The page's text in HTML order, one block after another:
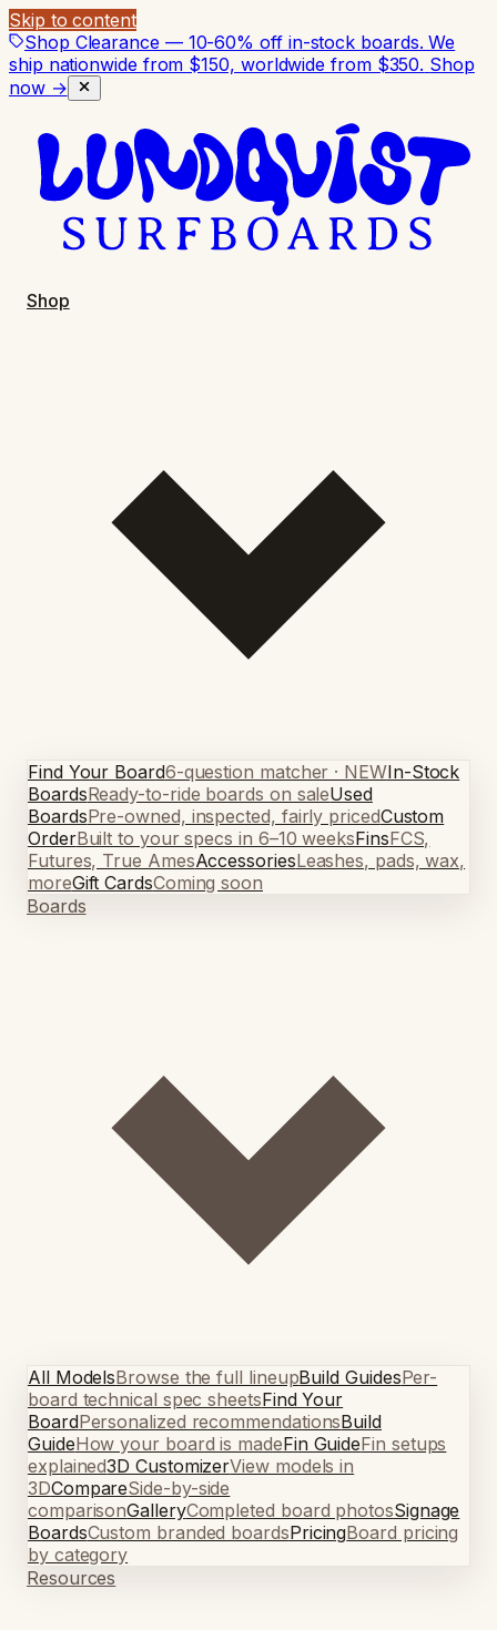
Skip to content
Shop Clearance — 10-60% off in-stock boards. We
ship nationwide from $150, worldwide from $350. Shop
now →
Shop
Find Your Board6-question matcher · NEWIn-Stock
BoardsReady-to-ride boards on saleUsed
BoardsPre-owned, inspected, fairly pricedCustom
OrderBuilt to your specs in 6–10 weeksFinsFCS,
Futures, True AmesAccessoriesLeashes, pads, wax,
moreGift CardsComing soon
Boards
All ModelsBrowse the full lineupBuild GuidesPer-
board technical spec sheetsFind Your
BoardPersonalized recommendationsBuild
GuideHow your board is madeFin GuideFin setups
explained3D CustomizerView models in
3DCompareSide-by-side
comparisonGalleryCompleted board photosSignage
BoardsCustom branded boardsPricingBoard pricing
by category
Resources